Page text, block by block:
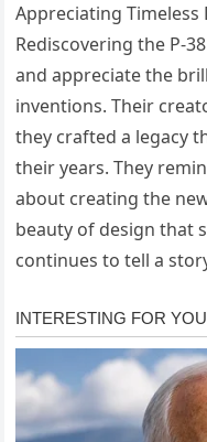
Appreciating Timeless
Rediscovering the P-
and appreciate the
inventions. Their
they crafted a legacy
their years. They
about creating the
beauty of design that
continues to tell a